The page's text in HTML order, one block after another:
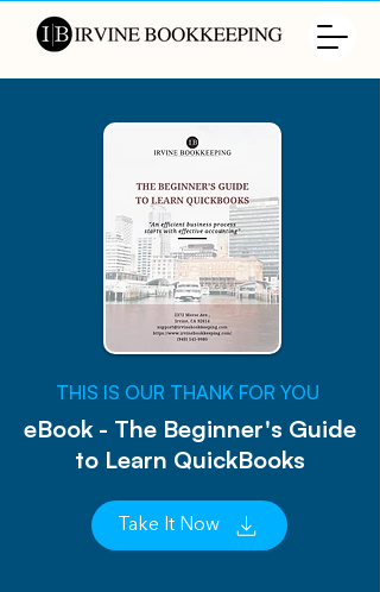
​THIS IS OUR THANK FOR YOU
eBook - The Beginner's Guide
to Learn QuickBooks
Take It Now